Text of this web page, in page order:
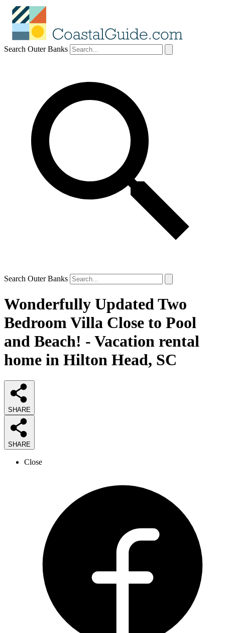
Search Outer Banks
Search Outer Banks
Wonderfully Updated Two
Bedroom Villa Close to Pool
and Beach! - Vacation rental
home in Hilton Head, SC
SHARE
SHARE
Close